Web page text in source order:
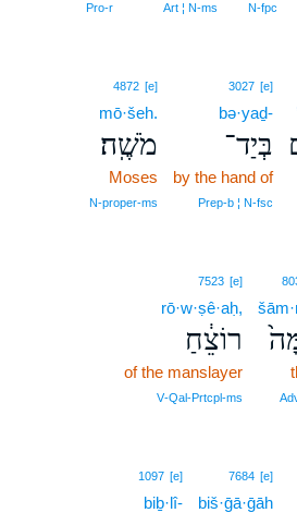
N‑fpc
Art ¦ N‑ms
Pro‑r
3027 [e]
bə·yaḏ-
בְּיַד־
by the hand of
Prep‑b ¦ N‑fsc
4872 [e]
mō·šeh.
מֹשֶֽׁה׃
Moses
N‑proper‑ms
7523 [e]
rō·w·ṣê·aḥ,
רוֹצֵ֔חַ
of the manslayer
V‑Qal‑Prtcpl‑ms
7684 [e]
biš·ḡā·ḡāh
1097 [e]
biḇ·lî-